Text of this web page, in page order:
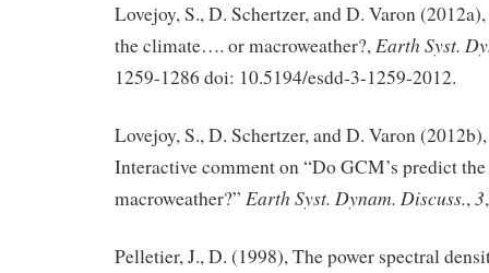
Lovejoy, S., D. Schertzer, and D. Varon
the climate…. or macroweather?,Earth Syst.
1259-1286 doi: 10.5194/esdd-3-1259-2012.
Lovejoy, S., D. Schertzer, and D. Varon
Interactive comment on “Do GCM’s predict
macroweather?” Earth Syst. Dynam. Discuss.,3
Pelletier, J., D. (1998), The power spectral